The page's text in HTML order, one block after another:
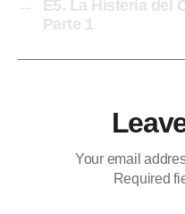
→
E5. La Histeria del
Parte 1
Your email
Required